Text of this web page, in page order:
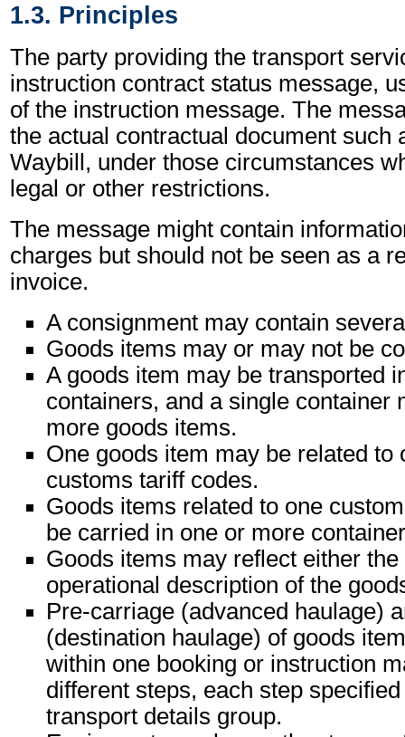
1.3. Principles
The party providing the transport
instruction contract status message,
of the instruction message. The
the actual contractual document such
Waybill, under those circumstances
legal or other restrictions.
The message might contain
charges but should not be seen as a
invoice.
A consignment may contain
Goods items may or may not be
A goods item may be transported
containers, and a single container
more goods items.
One goods item may be related to
customs tariff codes.
Goods items related to one
be carried in one or more
Goods items may reflect either
operational description of the
Pre-carriage (advanced haulage)
(destination haulage) of goods
within one booking or instruction
different steps, each step
transport details group.